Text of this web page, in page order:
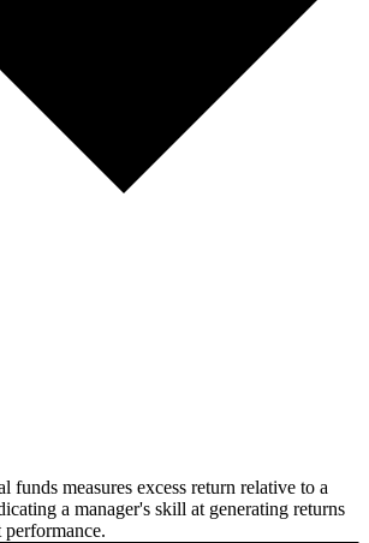
funds measures excess return relative to a
a manager's skill at generating returns